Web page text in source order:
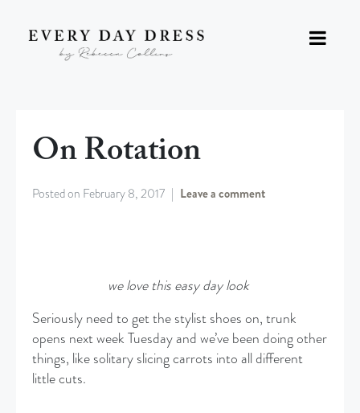
On Rotation
Posted on February 8, 2017 Leave a comment
we love this easy day look
Seriously need to get the stylist shoes on, trunk
opens next week Tuesday and we’ve been doing other
things, like solitary slicing carrots into all different
little cuts.